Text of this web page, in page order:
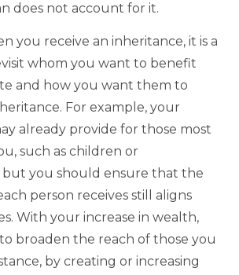
does not account for it.
you receive an inheritance, it is a
whom you want to benefit
and how you want them to
For example, your
already provide for those most
such as children or
you should ensure that the
person receives still aligns
With your increase in wealth,
broaden the reach of those you
by creating or increasing